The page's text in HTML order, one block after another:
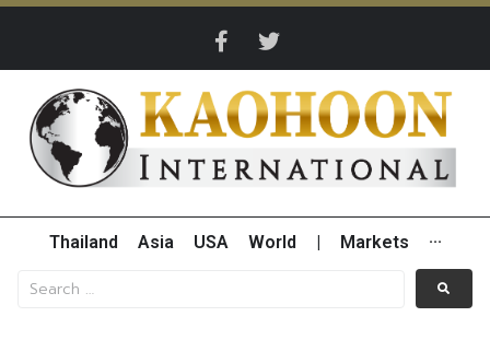
Thailand Asia USA World Markets ···